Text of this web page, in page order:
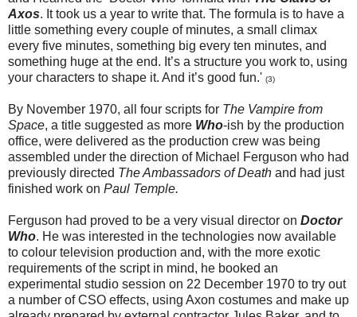
Axos. It took us a year to write that. The formula is to have a
little something every couple of minutes, a small climax
every five minutes, something big every ten minutes, and
something huge at the end. It’s a structure you work to, using
your characters to shape it. And it’s good fun.' (3)
By November 1970, all four scripts for The Vampire from
Space, a title suggested as more Who-ish by the production
office, were delivered as the production crew was being
assembled under the direction of Michael Ferguson who had
previously directed The Ambassadors of Death and had just
finished work on Paul Temple.
Ferguson had proved to be a very visual director on Doctor
Who. He was interested in the technologies now available
to colour television production and, with the more exotic
requirements of the script in mind, he booked an
experimental studio session on 22 December 1970 to try out
a number of CSO effects, using Axon costumes and make up